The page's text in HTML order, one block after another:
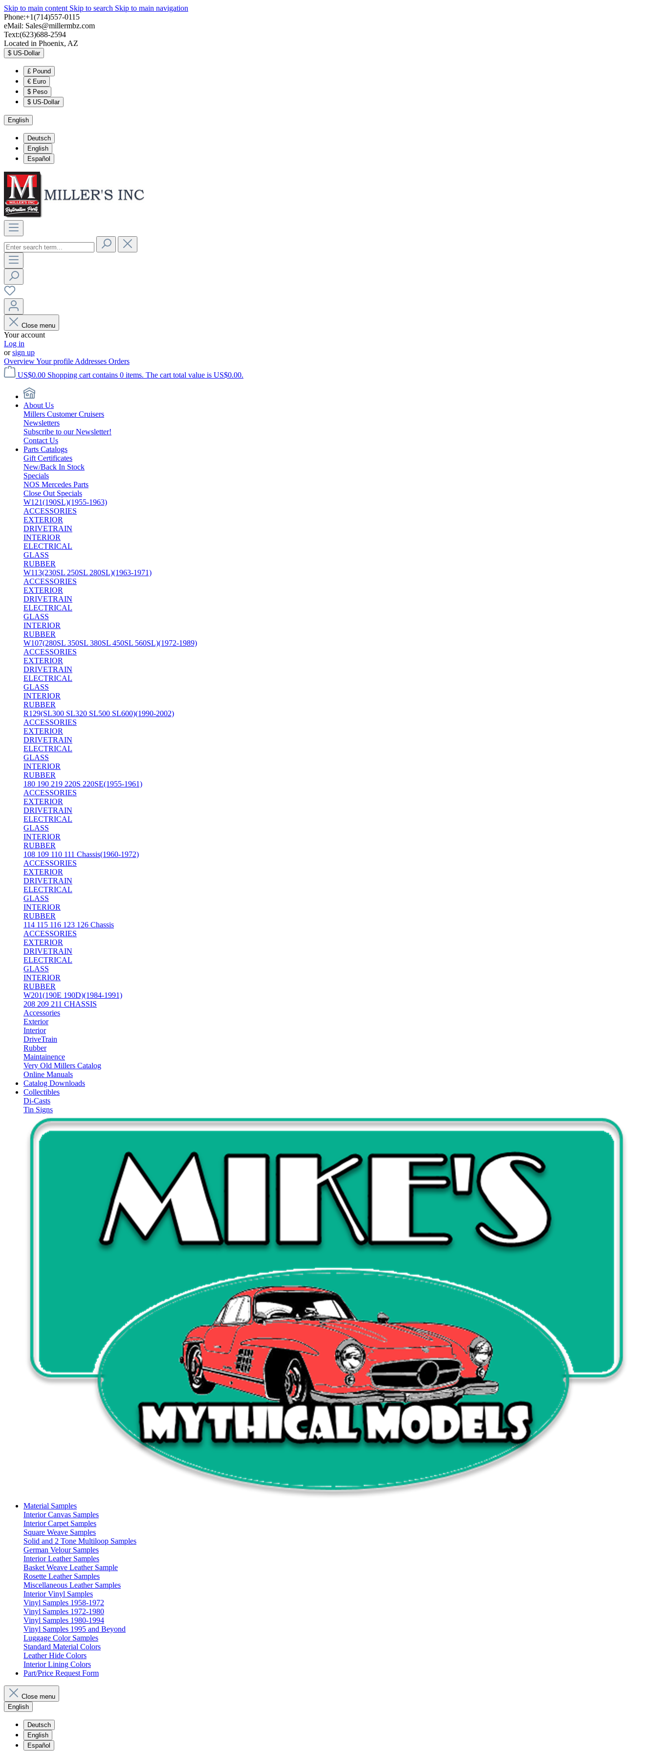
Skip to main content Skip to search Skip to main navigation
Phone:+1(714)557-0115
eMail: Sales@millermbz.com
Text:(623)688-2594
Located in Phoenix, AZ
$ US-Dollar
£ Pound
€ Euro
$ Peso
$ US-Dollar
English
Deutsch
English
Español
Close menu
Your account
Log in
orsign up
OverviewYour profile Addresses Orders
US$0.00 Shopping cart contains 0 items. The cart total value is US$0.00.
About Us
Millers Customer Cruisers
Newsletters
Subscribe to our Newsletter!
Contact Us
Parts Catalogs
Gift Certificates
New/Back In Stock
Specials
NOS Mercedes Parts
Close Out Specials
W121(190SL)(1955-1963)
ACCESSORIES
EXTERIOR
DRIVETRAIN
INTERIOR
ELECTRICAL
GLASS
RUBBER
W113(230SL 250SL 280SL)(1963-1971)
ACCESSORIES
EXTERIOR
DRIVETRAIN
ELECTRICAL
GLASS
INTERIOR
RUBBER
W107(280SL 350SL 380SL 450SL 560SL)(1972-1989)
ACCESSORIES
EXTERIOR
DRIVETRAIN
ELECTRICAL
GLASS
INTERIOR
RUBBER
R129(SL300 SL320 SL500 SL600)(1990-2002)
ACCESSORIES
EXTERIOR
DRIVETRAIN
ELECTRICAL
GLASS
INTERIOR
RUBBER
180 190 219 220S 220SE(1955-1961)
ACCESSORIES
EXTERIOR
DRIVETRAIN
ELECTRICAL
GLASS
INTERIOR
RUBBER
108 109 110 111 Chassis(1960-1972)
ACCESSORIES
EXTERIOR
DRIVETRAIN
ELECTRICAL
GLASS
INTERIOR
RUBBER
114 115 116 123 126 Chassis
ACCESSORIES
EXTERIOR
DRIVETRAIN
ELECTRICAL
GLASS
INTERIOR
RUBBER
W201(190E 190D)(1984-1991)
208 209 211 CHASSIS
Accessories
Exterior
Interior
DriveTrain
Rubber
Maintainence
Very Old Millers Catalog
Online Manuals
Catalog Downloads
Collectibles
Di-Casts
Tin Signs
Material Samples
Interior Canvas Samples
Interior Carpet Samples
Square Weave Samples
Solid and 2 Tone Multiloop Samples
German Velour Samples
Interior Leather Samples
Basket Weave Leather Sample
Rosette Leather Samples
Miscellaneous Leather Samples
Interior Vinyl Samples
Vinyl Samples 1958-1972
Vinyl Samples 1972-1980
Vinyl Samples 1980-1994
Vinyl Samples 1995 and Beyond
Luggage Color Samples
Standard Material Colors
Leather Hide Colors
Interior Lining Colors
Part/Price Request Form
Close menu
English
Deutsch
English
Español